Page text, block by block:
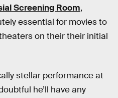
Screening Room,
essential for movies to
on their their initial
stellar performance at
he’ll have any